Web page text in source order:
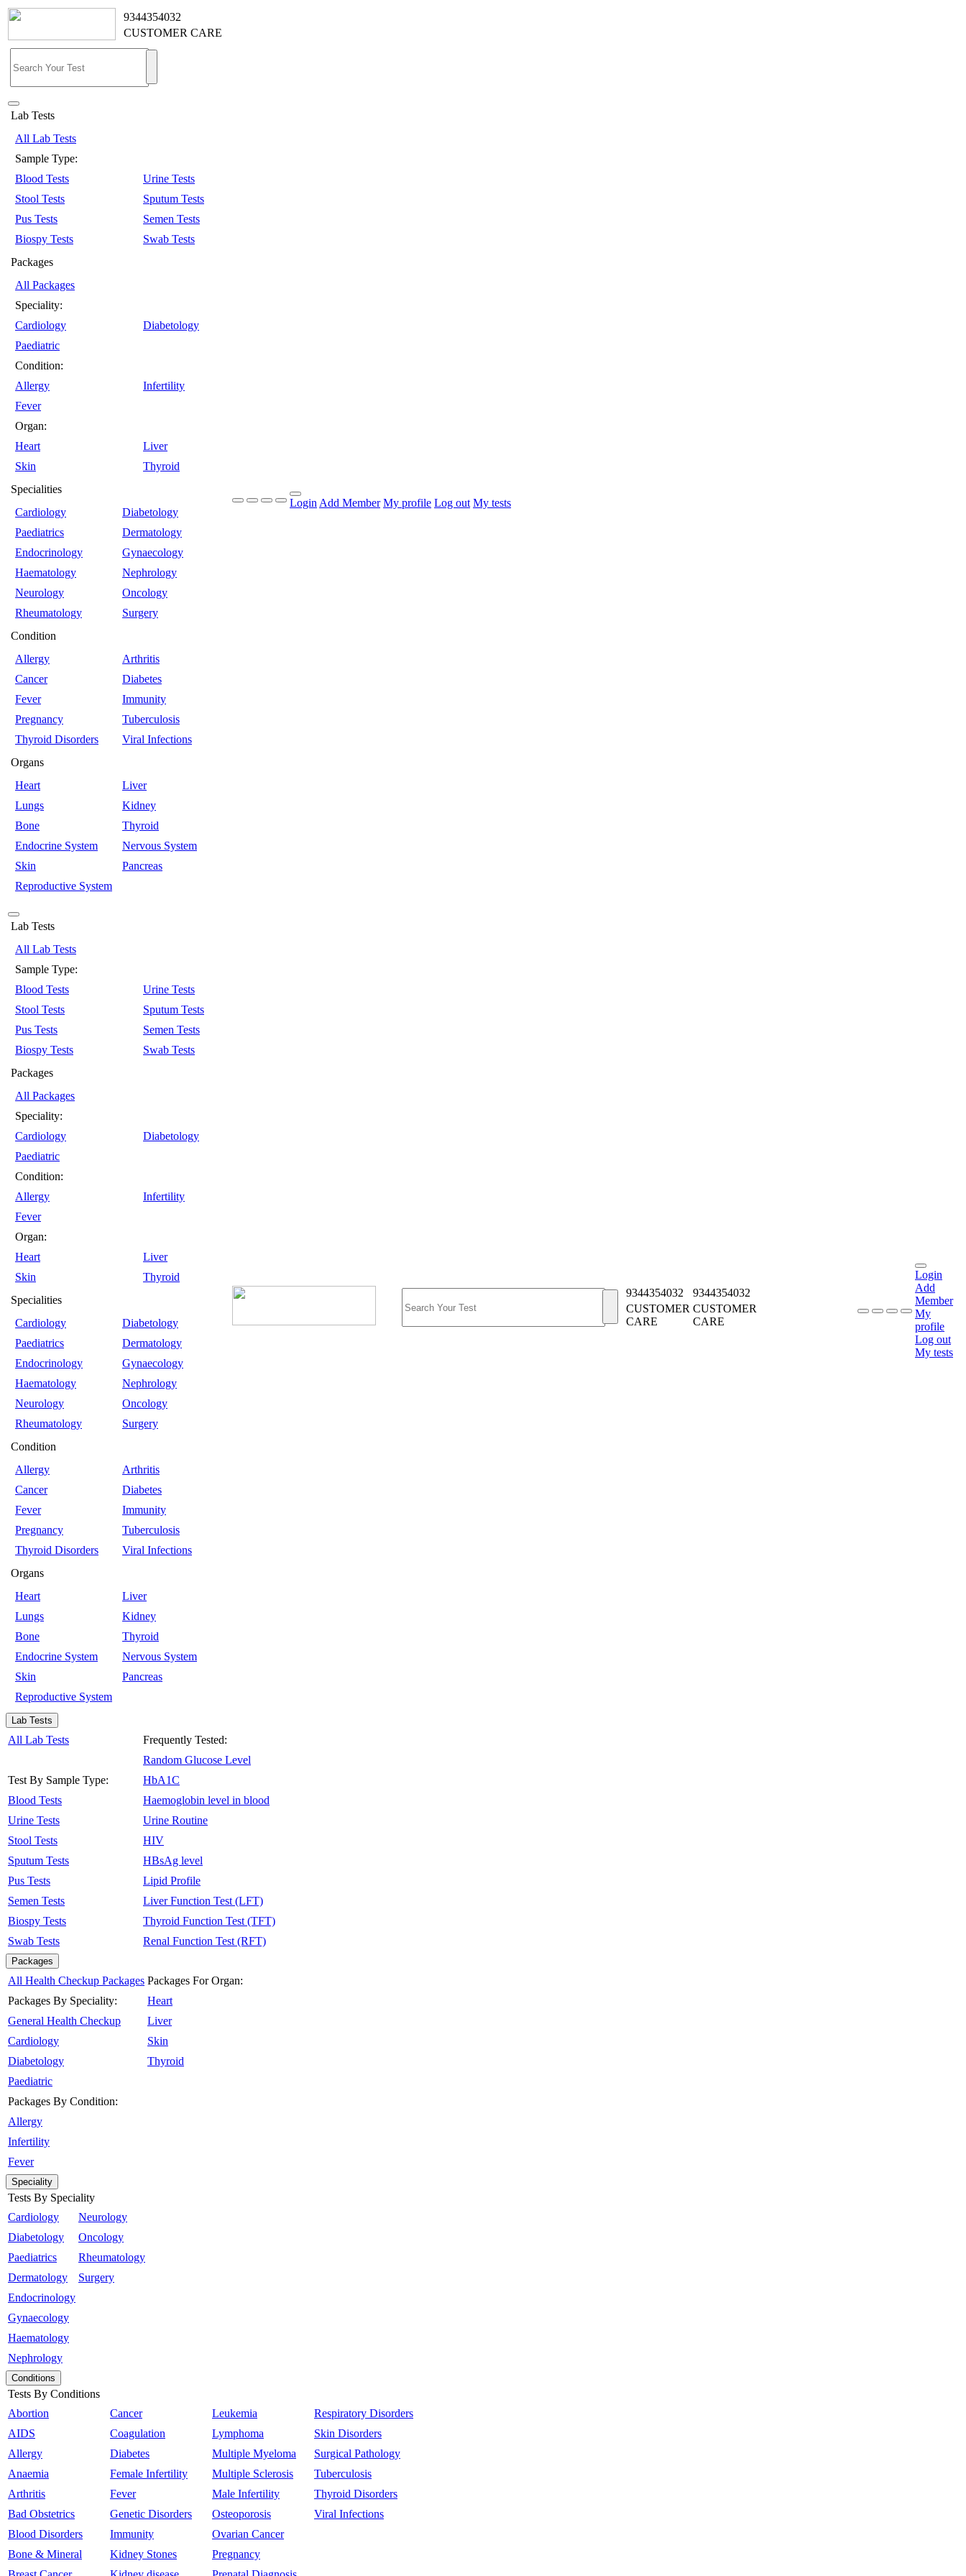
9344354032
CUSTOMER CARE
Lab Tests
All Lab Tests
Sample Type:
Blood Tests
Urine Tests
Stool Tests
Sputum Tests
Pus Tests
Semen Tests
Biospy Tests
Swab Tests
Packages
All Packages
Speciality:
Cardiology
Diabetology
Paediatric
Condition:
Allergy
Infertility
Fever
Organ:
Heart
Liver
Skin
Thyroid
Specialities
Cardiology
Diabetology
Paediatrics
Dermatology
Endocrinology
Gynaecology
Haematology
Nephrology
Neurology
Oncology
Rheumatology
Surgery
Condition
Allergy
Arthritis
Cancer
Diabetes
Fever
Immunity
Pregnancy
Tuberculosis
Thyroid Disorders
Viral Infections
Organs
Heart
Liver
Lungs
Kidney
Bone
Thyroid
Endocrine System
Nervous System
Skin
Pancreas
Reproductive System
Login Add Member My profile Log out My tests
Lab Tests
All Lab Tests
Sample Type:
Blood Tests
Urine Tests
Stool Tests
Sputum Tests
Pus Tests
Semen Tests
Biospy Tests
Swab Tests
Packages
All Packages
Speciality:
Cardiology
Diabetology
Paediatric
Condition:
Allergy
Infertility
Fever
Organ:
Heart
Liver
Skin
Thyroid
Specialities
Cardiology
Diabetology
Paediatrics
Dermatology
Endocrinology
Gynaecology
Haematology
Nephrology
Neurology
Oncology
Rheumatology
Surgery
Condition
Allergy
Arthritis
Cancer
Diabetes
Fever
Immunity
Pregnancy
Tuberculosis
Thyroid Disorders
Viral Infections
Organs
Heart
Liver
Lungs
Kidney
Bone
Thyroid
Endocrine System
Nervous System
Skin
Pancreas
Reproductive System
9344354032
9344354032
CUSTOMER
CARE
CUSTOMER
CARE
Login
Add
Member
My
profile
Log out
My tests
Lab Tests
All Lab Tests
Test By Sample Type:
Blood Tests
Urine Tests
Stool Tests
Sputum Tests
Pus Tests
Semen Tests
Biospy Tests
Swab Tests
Frequently Tested:
Random Glucose Level
HbA1C
Haemoglobin level in blood
Urine Routine
HIV
HBsAg level
Lipid Profile
Liver Function Test (LFT)
Thyroid Function Test (TFT)
Renal Function Test (RFT)
Packages
All Health Checkup Packages
Packages By Speciality:
General Health Checkup
Cardiology
Diabetology
Paediatric
Packages By Condition:
Allergy
Infertility
Fever
Packages For Organ:
Heart
Liver
Skin
Thyroid
Speciality
Tests By Speciality
Cardiology
Diabetology
Paediatrics
Dermatology
Endocrinology
Gynaecology
Haematology
Nephrology
Neurology
Oncology
Rheumatology
Surgery
Conditions
Tests By Conditions
Abortion
AIDS
Allergy
Anaemia
Arthritis
Bad Obstetrics
Blood Disorders
Bone & Mineral
Cancer
Coagulation
Diabetes
Female Infertility
Fever
Genetic Disorders
Immunity
Kidney Stones
Leukemia
Lymphoma
Multiple Myeloma
Multiple Sclerosis
Male Infertility
Osteoporosis
Ovarian Cancer
Pregnancy
Respiratory Disorders
Skin Disorders
Surgical Pathology
Tuberculosis
Thyroid Disorders
Viral Infections